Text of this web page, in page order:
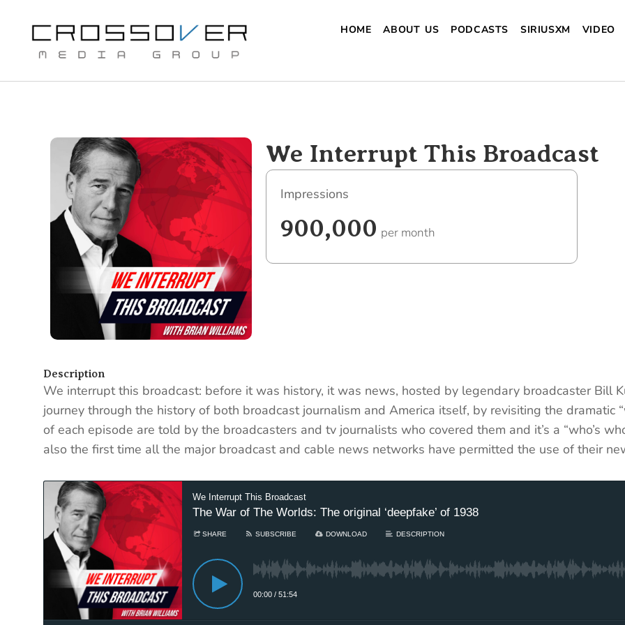
content
HOME ABOUT US PODCASTS SIRIUSXM VIDEO
We Interrupt This Broadcast
Impressions
900,000 per month
Description
We interrupt this broadcast: before it was history, it was news, hosted by legendary broadcaster Bill
journey through the history of both broadcast journalism and America itself, by revisiting the dramatic
of each episode are told by the broadcasters and tv journalists who covered them and it’s a “who’s
also the first time all the major broadcast and cable news networks have permitted the use of their